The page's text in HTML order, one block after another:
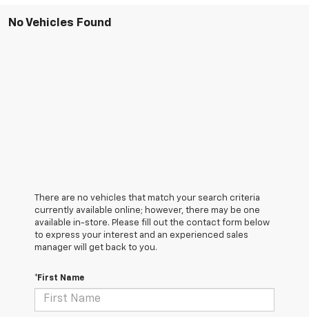
No Vehicles Found
There are no vehicles that match your search criteria
currently available online; however, there may be one
available in-store. Please fill out the contact form below
to express your interest and an experienced sales
manager will get back to you.
*First Name